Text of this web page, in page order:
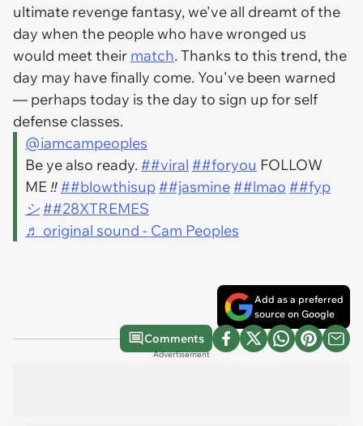
ultimate revenge fantasy, we've all dreamt of the
day when the people who have wronged us
would meet their match. Thanks to this trend, the
day may have finally come. You've been warned
— perhaps today is the day to sign up for self
defense classes.
@iamcampeoples
Be ye also ready. ##viral ##foryou FOLLOW
ME ‼️ ##blowthisup ##jasmine ##lmao ##fyp
シ ##28XTREMES
♬ original sound - Cam Peoples
Add as a preferred
source on Google
Comments
Advertisement